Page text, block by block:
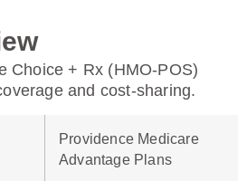
Choice + Rx (HMO-POS)
and cost-sharing.
Providence Medicare
Advantage Plans